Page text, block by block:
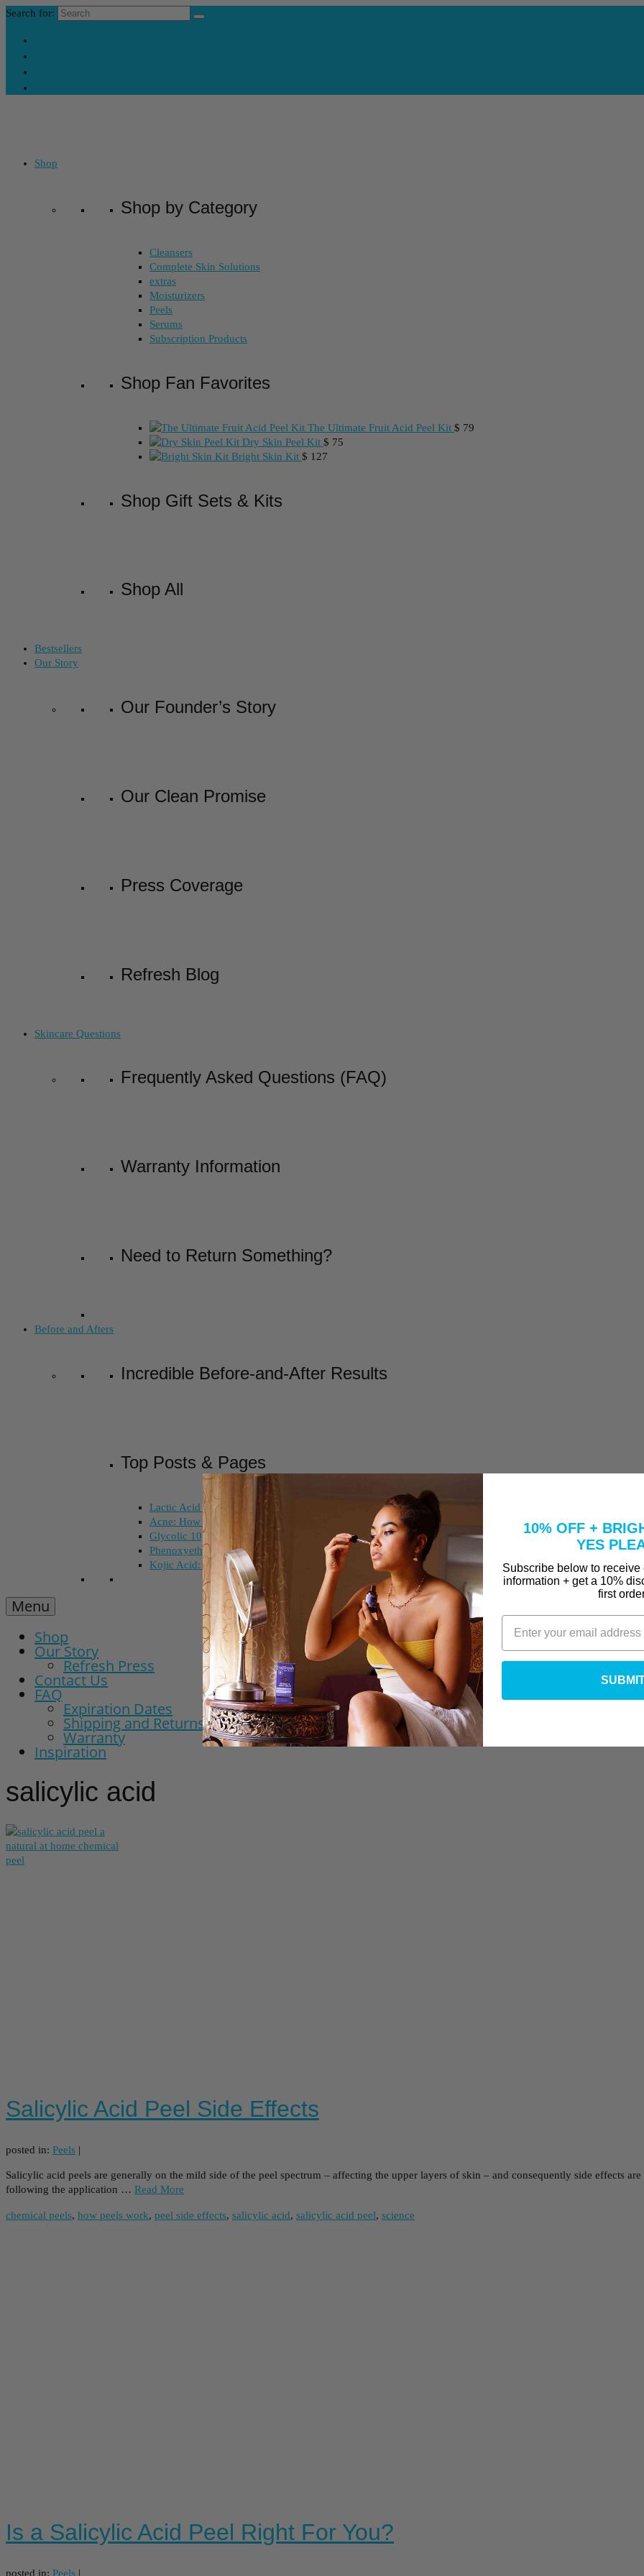
Search for:
Shop
Shop by Category
Cleansers
Complete Skin Solutions
extras
Moisturizers
Peels
Serums
Subscription Products
Shop Fan Favorites
The Ultimate Fruit Acid Peel Kit $ 79
Dry Skin Peel Kit $ 75
Bright Skin Kit $ 127
Shop Gift Sets & Kits
Shop All
Bestsellers
Our Story
Our Founder’s Story
Our Clean Promise
Press Coverage
Refresh Blog
Skincare Questions
Frequently Asked Questions (FAQ)
Warranty Information
Need to Return Something?
Before and Afters
Incredible Before-and-After Results
Top Posts & Pages
Lactic Acid Peel vs. Glycolic Acid Peel
Acne: How Long Does Salicylic Acid Take to Clear Acne?
Glycolic 10, 30, 50%: How Do I Choose A Peel That Won't Burn Me?
Phenoxyethanol and Ethoxydiglycol: why are they in our Vitamin C Serum?
Kojic Acid: Does Color Matter?
Menu
Shop
Our Story
Refresh Press
Contact Us
FAQ
Expiration Dates
Shipping and Returns Policy
Warranty
Inspiration
salicylic acid
Salicylic Acid Peel Side Effects
posted in: Peels |
Salicylic acid peels are generally on the mild side of the peel spectrum – affecting the upper layers of skin – and consequently side effects
following the application … Read More
chemical peels, how peels work, peel side effects, salicylic acid, salicylic acid peel, science
Is a Salicylic Acid Peel Right For You?
posted in: Peels |
10% OFF +
YES
Subscribe below to
information + get a 10%
first